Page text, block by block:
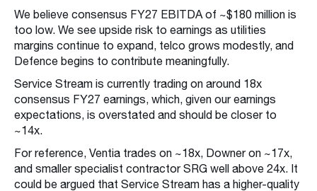
We believe consensus FY27 EBITDA of ~$180 million is
too low. We see upside risk to earnings as utilities
margins continue to expand, telco grows modestly, and
Defence begins to contribute meaningfully.
Service Stream is currently trading on around 18x
consensus FY27 earnings, which, given our earnings
expectations, is overstated and should be closer to
~14x.
For reference, Ventia trades on ~18x, Downer on ~17x,
and smaller specialist contractor SRG well above 24x. It
could be argued that Service Stream has a higher-quality